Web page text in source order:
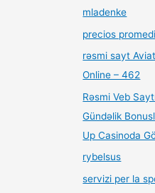
mladenke
precios
rəsmi sayt
Online – 462
Rəsmi Veb
Gündəlik
Up Casinoda
rybelsus
servizi per la